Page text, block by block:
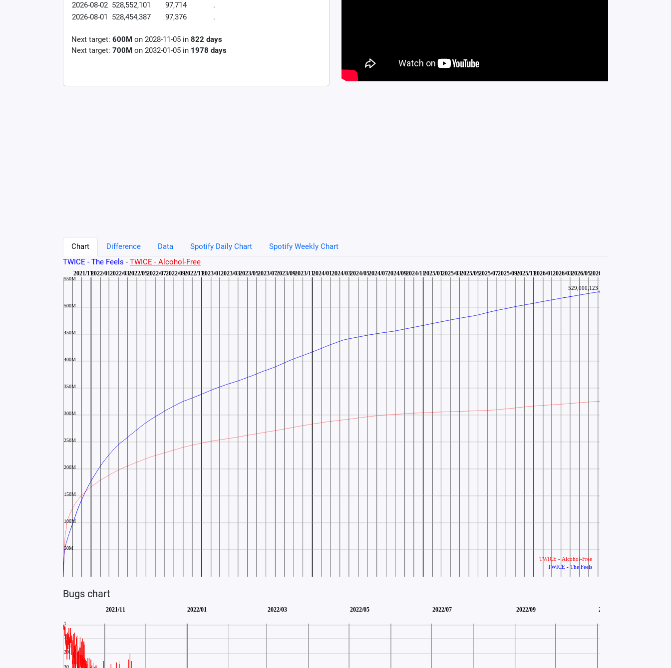
2026-08-02 528,552,101 97,714
.
2026-08-01
528,454,387 97,376 .
Next target: 600M on 2028-11-05 in 822 days
Next target: 700M on 2032-01-05 in 1978 days
Chart Difference Data Spotify Daily Chart
Spotify Weekly Chart
TWICE - The Feels - TWICE - Alcohol-Free
Bugs chart